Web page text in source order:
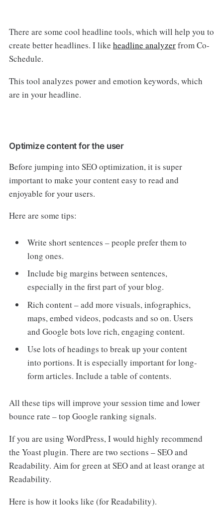
There are some cool headline tools, which will help you to
create better headlines. I like headline analyzerfrom Co-
Schedule.
This tool analyzes power and emotion keywords, which
are in your headline.
Optimize content for the user
Before jumping into SEO optimization, it is super
important to make your content easy to read and
enjoyable for your users.
Here are some tips:
Write short sentences – people prefer them to
long ones.
Include big margins between sentences,
especially in the first part of your blog.
Rich content – add more visuals, infographics,
maps, embed videos, podcasts and so on. Users
and Google bots love rich, engaging content.
Use lots of headings to break up your content
into portions. It is especially important for long-
form articles. Include a table of contents.
All these tips will improve your session time and lower
bounce rate – top Google ranking signals.
If you are using WordPress, I would highly recommend
the Yoast plugin. There are two sections – SEO and
Readability. Aim for green at SEO and at least orange at
Readability.
Here is how it looks like (for Readability).